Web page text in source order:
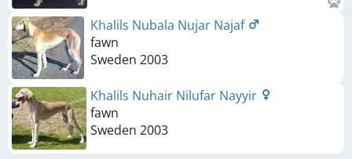
Khalils Nubala Nujar Najaf
fawn
Sweden 2003
Khalils Nuhair Nilufar Nayyir
fawn
Sweden 2003